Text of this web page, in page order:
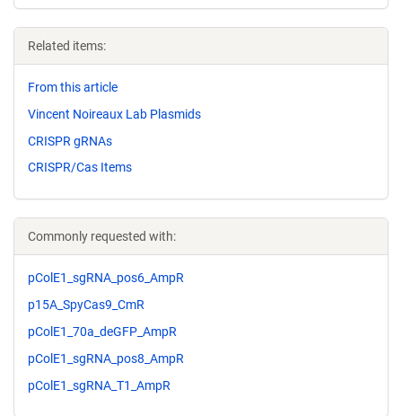
Related items:
From this article
Vincent Noireaux Lab Plasmids
CRISPR gRNAs
CRISPR/Cas Items
Commonly requested with:
pColE1_sgRNA_pos6_AmpR
p15A_SpyCas9_CmR
pColE1_70a_deGFP_AmpR
pColE1_sgRNA_pos8_AmpR
pColE1_sgRNA_T1_AmpR